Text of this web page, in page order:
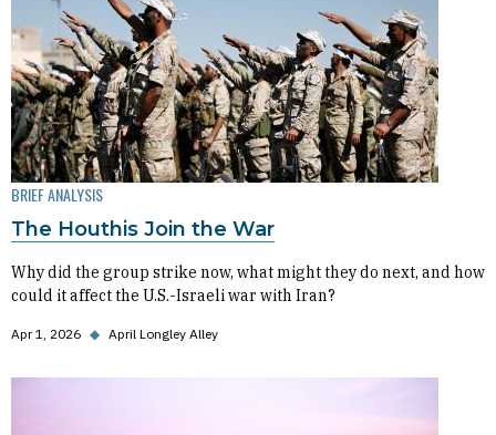
BRIEF ANALYSIS
The Houthis Join the War
Why did the group strike now, what might they do next, and how
could it affect the U.S.-Israeli war with Iran?
Apr 1, 2026 ◆ April Longley Alley